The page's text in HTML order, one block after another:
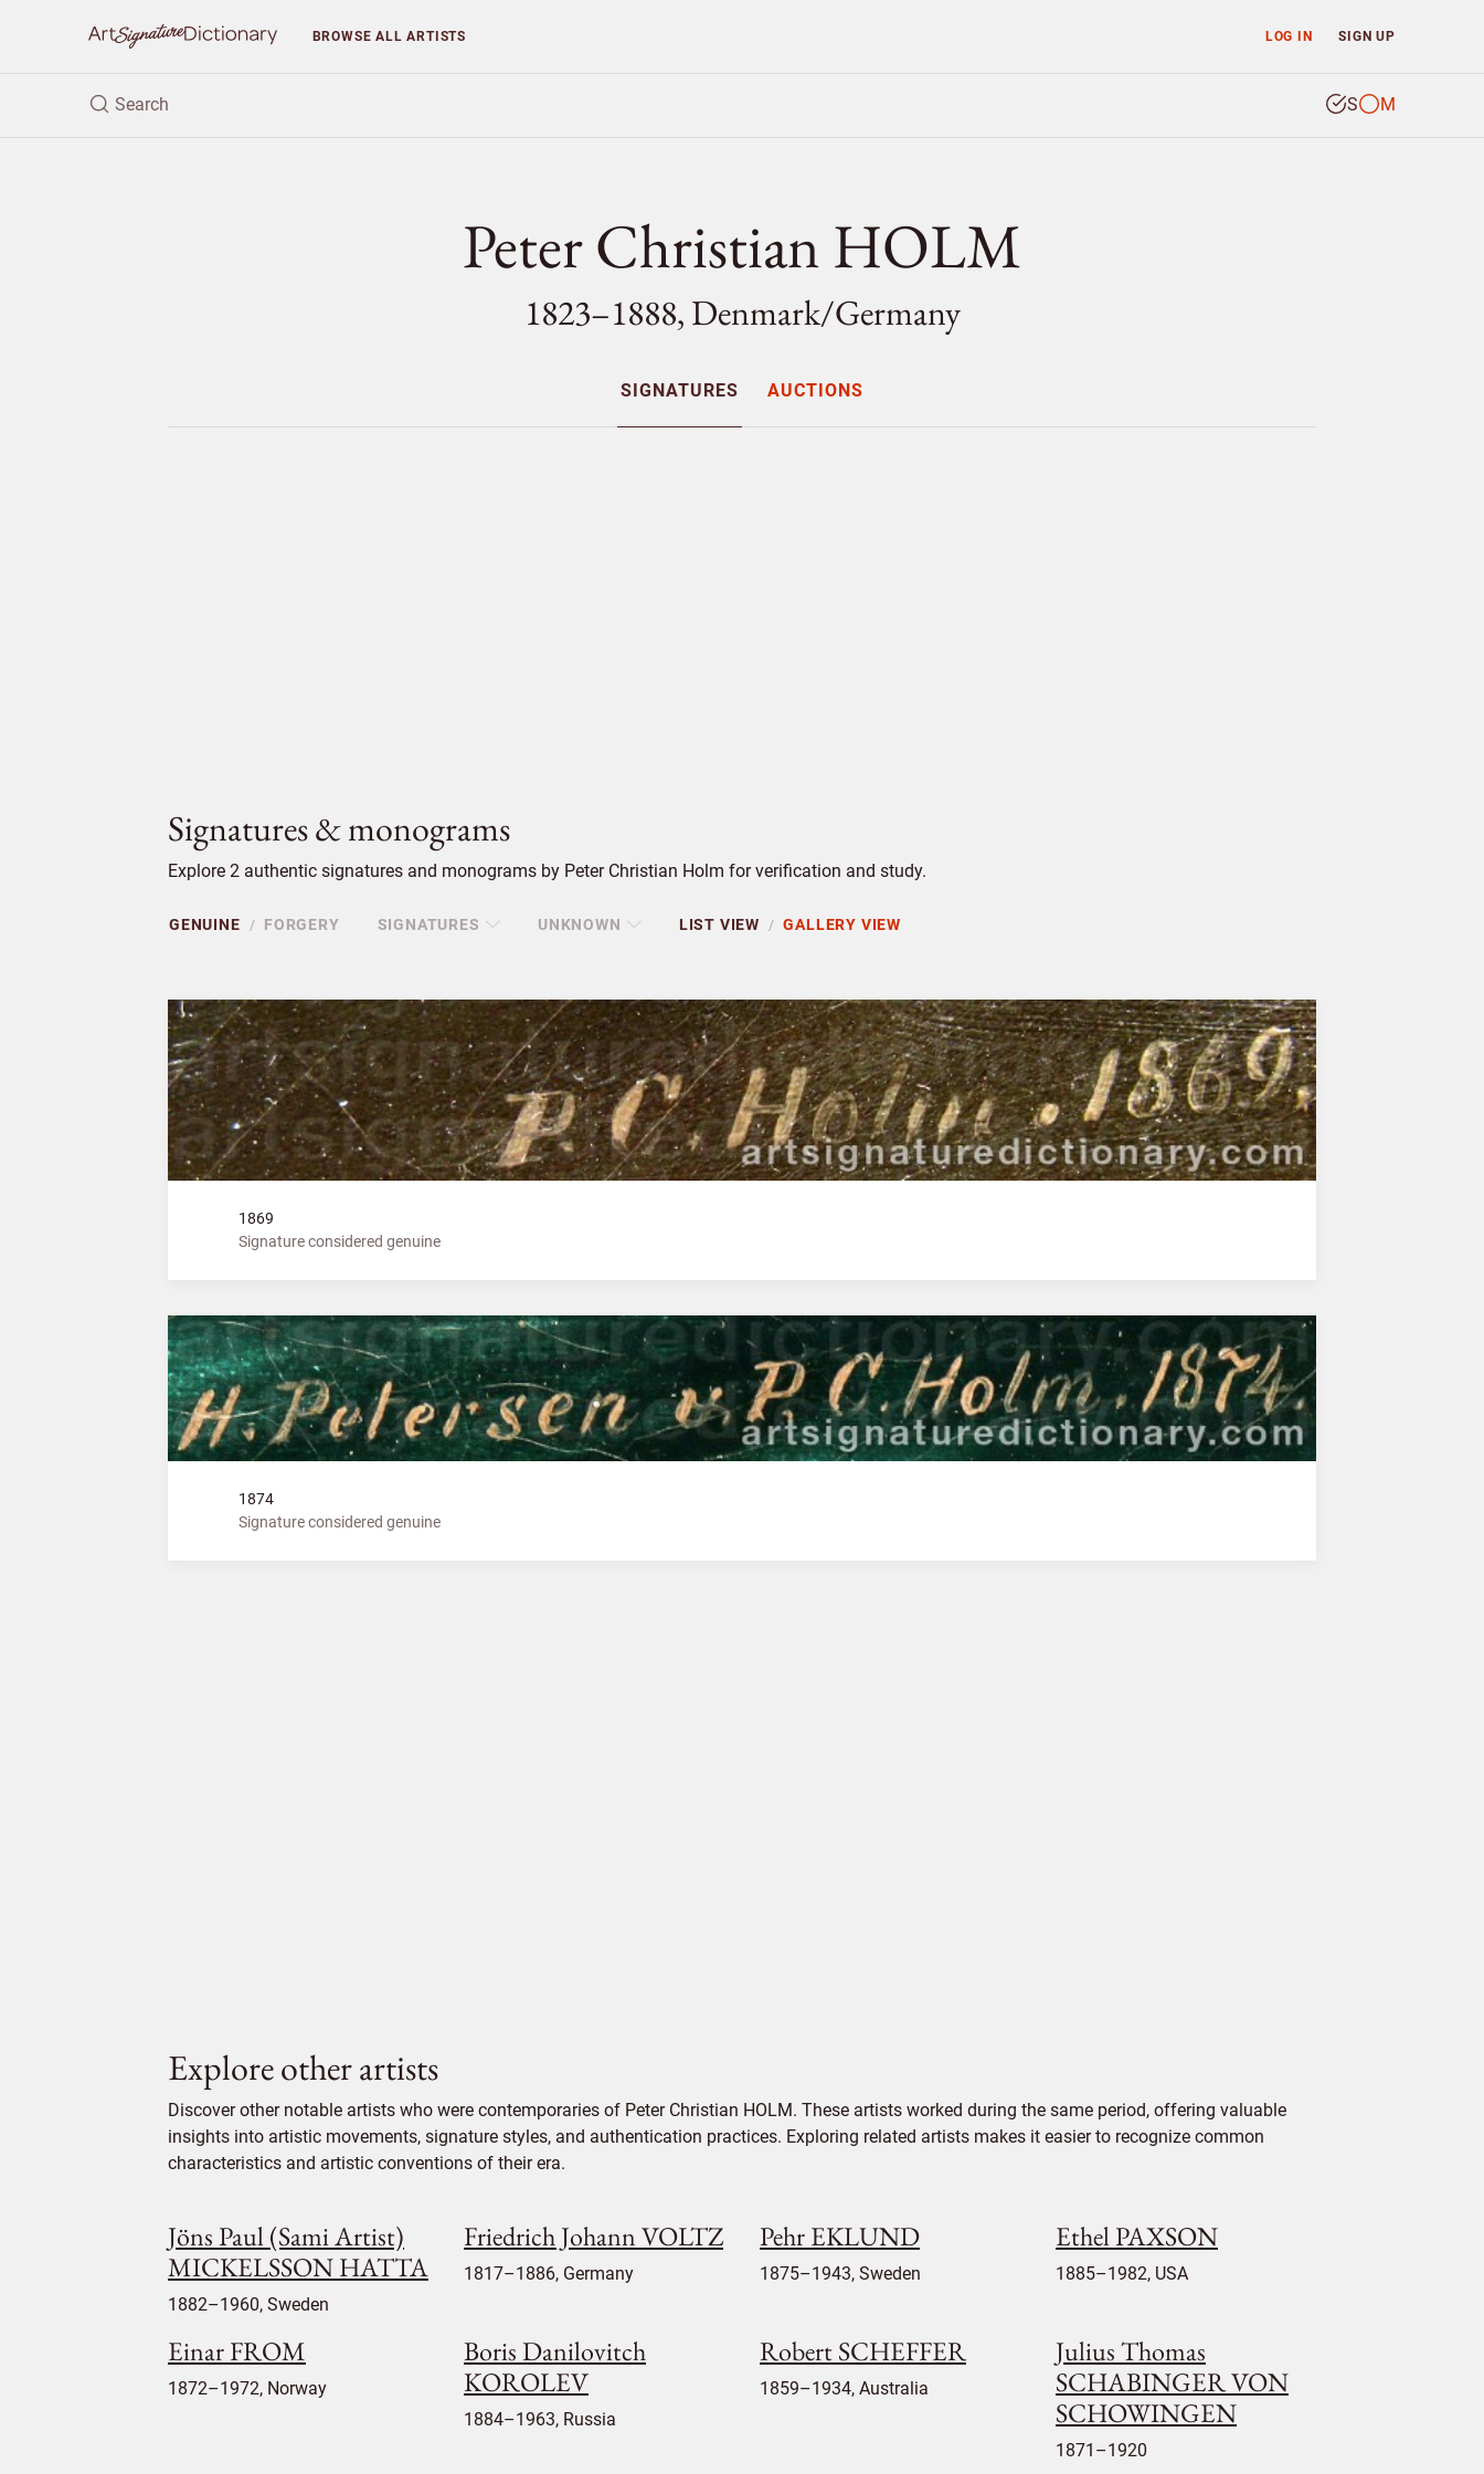
LOG IN SIGN UP
BROWSEALL ARTISTS
S M
Peter Christian HOLM
1823–1888, Denmark/Germany
SIGNATURES AUCTIONS
Signatures & monograms
Explore 2 authentic signatures and monograms by Peter Christian Holm for verification and study.
GENUINE / FORGERY SIGNATURES UNKNOWN LIST VIEW / GALLERY VIEW
1869
Signature considered genuine
1874
Signature considered genuine
Explore other artists
Discover other notable artists who were contemporaries of Peter Christian HOLM. These artists worked during the same period, offering valuable
insights into artistic movements, signature styles, and authentication practices. Exploring related artists makes it easier to recognize common
characteristics and artistic conventions of their era.
Jöns Paul (Sami Artist)
MICKELSSON HATTA
1882–1960, Sweden
Friedrich Johann VOLTZ
1817–1886, Germany
Pehr EKLUND
1875–1943, Sweden
Ethel PAXSON
1885–1982, USA
Einar FROM
1872–1972, Norway
Boris Danilovitch
KOROLEV
1884–1963, Russia
Robert SCHEFFER
1859–1934, Australia
Julius Thomas
SCHABINGER VON
SCHOWINGEN
1871–1920